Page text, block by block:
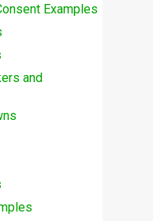
Examples
and